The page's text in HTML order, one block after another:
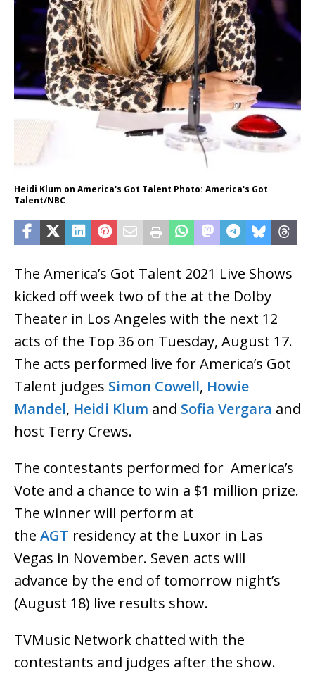
Heidi Klum on America's Got Talent Photo: America's Got
Talent/NBC
The America’s Got Talent 2021 Live Shows
kicked off week two of the at the Dolby
Theater in Los Angeles with the next 12
acts of the Top 36 on Tuesday, August 17.
The acts performed live for America’s Got
Talent judges Simon Cowell, Howie
Mandel, Heidi Klum and Sofia Vergara and
host Terry Crews.
The contestants performed for America’s
Vote and a chance to win a $1 million prize.
The winner will perform at
the AGT residency at the Luxor in Las
Vegas in November. Seven acts will
advance by the end of tomorrow night’s
(August 18) live results show.
TVMusic Network chatted with the
contestants and judges after the show.